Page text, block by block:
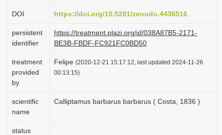
DOI https://doi.org/10.5281/zenodo.4436516
persistent
identifier
https://treatment.plazi.org/id/038A87B5-2171-
BE3B-FBDF-FC921FC0BD50
treatment
provided
by
Felipe (2020-12-21 15:17:12, last updated 2024-11-26
00:13:15)
scientific
name
Calliptamus barbarus barbarus ( Costa, 1836 )
status